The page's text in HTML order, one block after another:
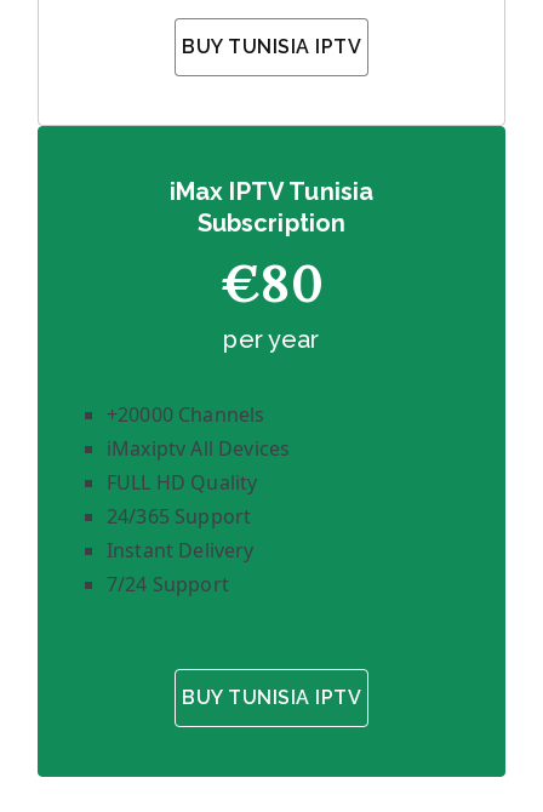
BUY TUNISIA IPTV
iMax IPTV Tunisia
Subscription
€80
per year
+20000 Channels
iMaxiptv All Devices
FULL HD Quality
24/365 Support
Instant Delivery
7/24 Support
BUY TUNISIA IPTV